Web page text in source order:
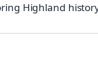
Highland